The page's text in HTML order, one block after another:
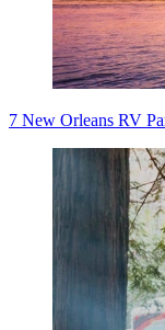
7 New Orleans RV